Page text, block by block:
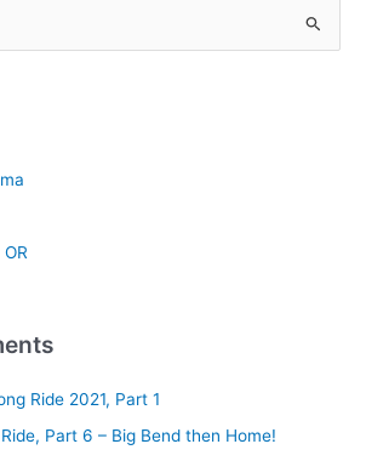
Ride 2021, Part 1
Part 6 – Big Bend then Home!